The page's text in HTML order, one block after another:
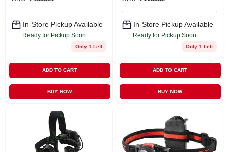
CART
In-Store Pickup Available
Ready for Pickup Soon
Only 1 Left
ADD TO CART
BUY NOW
In-Store Pickup Available
Ready for Pickup Soon
Only 1 Left
ADD TO CART
BUY NOW